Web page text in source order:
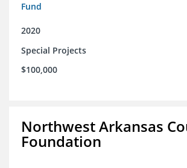
Fund
2020
Special Projects
$100,000
Northwest Arkansas
Foundation